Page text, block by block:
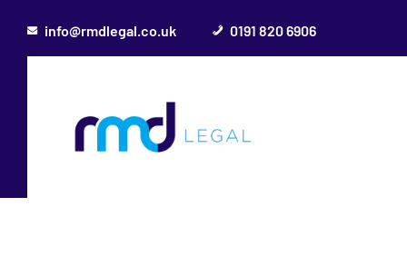
info@rmdlegal.co.uk 0191 820 6906